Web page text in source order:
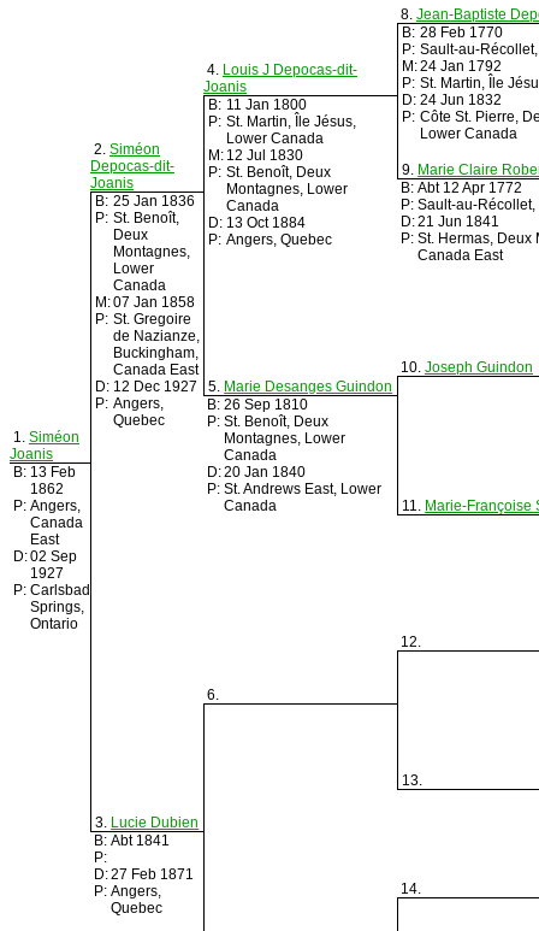
1. Siméon
Joanis
B: 13 Feb
1862
P: Angers,
Canada
East
D:02 Sep
1927
P: Carlsbad
Springs,
Ontario
2. Siméon
Depocas-dit-
Joanis
B: 25 Jan 1836
P: St. Benoît,
Deux
Montagnes,
Lower
Canada
M:07 Jan 1858
P: St. Gregoire
de Nazianze,
Buckingham,
Canada East
D: 12 Dec 1927
P: Angers,
Quebec
4. Louis J Depocas-dit-
Joanis
B: 11 Jan 1800
P: St. Martin, Île Jésus,
Lower Canada
M: 12 Jul 1830
P: St. Benoît, Deux
Montagnes, Lower
Canada
D: 13 Oct 1884
P: Angers, Quebec
8. Jean-Baptiste
B: 28 Feb 1770
P: Sault-au-
M:24 Jan 1792
P: St. Martin, Île
D: 24 Jun 1832
P: Côte St. Pierre,
Lower Canada
9. Marie Claire
B: Abt 12 Apr 1772
P: Sault-au-
D:21 Jun 1841
P: St. Hermas, Deux
Canada East
5. Marie Desanges Guindon
B: 26 Sep 1810
P: St. Benoît, Deux
Montagnes, Lower
Canada
D:20 Jan 1840
P: St. Andrews East, Lower
Canada
10. Joseph Guindon
11. Marie-Françoise
3. Lucie Dubien
B: Abt 1841
P:
D:27 Feb 1871
P: Angers,
Quebec
6.
12.
13.
14.